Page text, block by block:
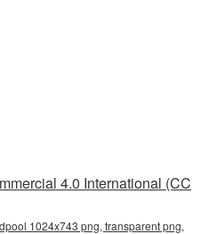
4.0 International (CC
1024x743 png, transparent png,